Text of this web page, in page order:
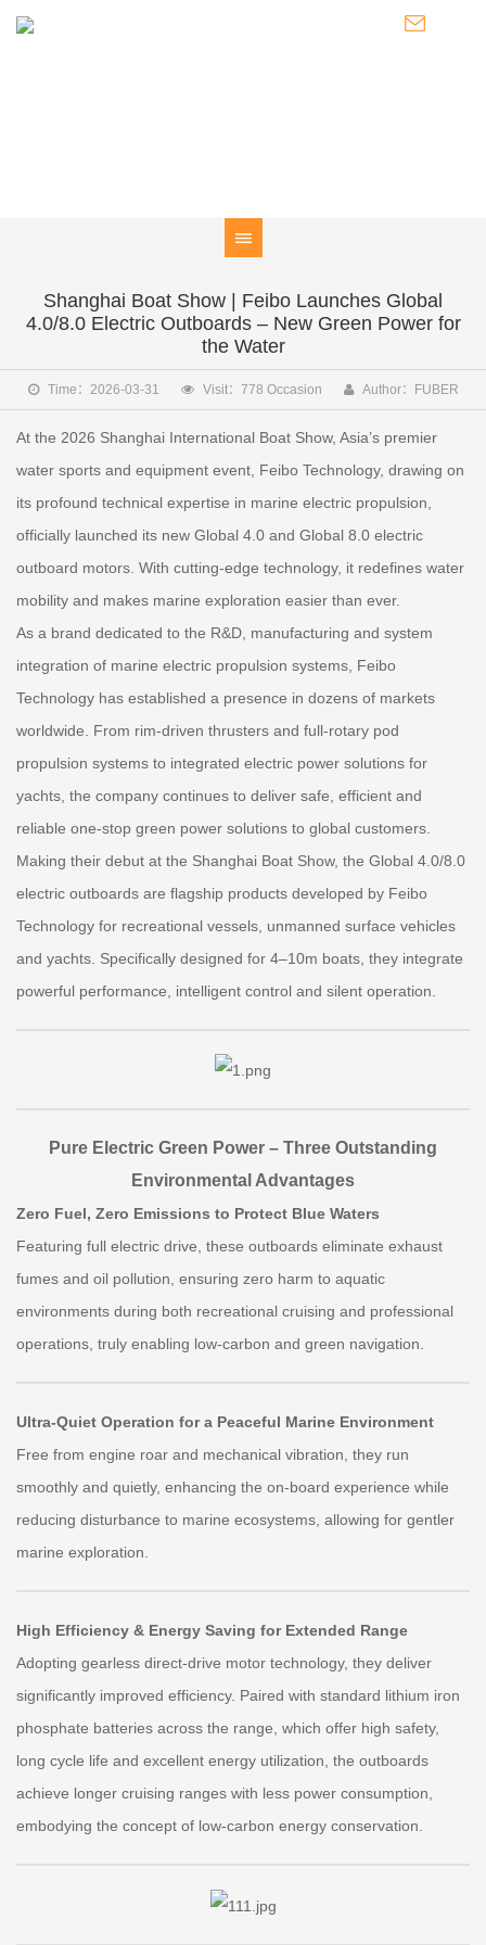
Shanghai Boat Show | Feibo Launches Global
4.0/8.0 Electric Outboards – New Green Power for
the Water
Time：2026-03-31 Visit：778 Occasion Author：FUBER
At the 2026 Shanghai International Boat Show, Asia’s premier
water sports and equipment event, Feibo Technology, drawing on
its profound technical expertise in marine electric propulsion,
officially launched its new Global 4.0 and Global 8.0 electric
outboard motors. With cutting-edge technology, it redefines water
mobility and makes marine exploration easier than ever.
As a brand dedicated to the R&D, manufacturing and system
integration of marine electric propulsion systems, Feibo
Technology has established a presence in dozens of markets
worldwide. From rim-driven thrusters and full-rotary pod
propulsion systems to integrated electric power solutions for
yachts, the company continues to deliver safe, efficient and
reliable one-stop green power solutions to global customers.
Making their debut at the Shanghai Boat Show, the Global 4.0/8.0
electric outboards are flagship products developed by Feibo
Technology for recreational vessels, unmanned surface vehicles
and yachts. Specifically designed for 4–10m boats, they integrate
powerful performance, intelligent control and silent operation.
Pure Electric Green Power – Three Outstanding
Environmental Advantages
Zero Fuel, Zero Emissions to Protect Blue Waters
Featuring full electric drive, these outboards eliminate exhaust
fumes and oil pollution, ensuring zero harm to aquatic
environments during both recreational cruising and professional
operations, truly enabling low-carbon and green navigation.
Ultra-Quiet Operation for a Peaceful Marine Environment
Free from engine roar and mechanical vibration, they run
smoothly and quietly, enhancing the on-board experience while
reducing disturbance to marine ecosystems, allowing for gentler
marine exploration.
High Efficiency & Energy Saving for Extended Range
Adopting gearless direct-drive motor technology, they deliver
significantly improved efficiency. Paired with standard lithium iron
phosphate batteries across the range, which offer high safety,
long cycle life and excellent energy utilization, the outboards
achieve longer cruising ranges with less power consumption,
embodying the concept of low-carbon energy conservation.